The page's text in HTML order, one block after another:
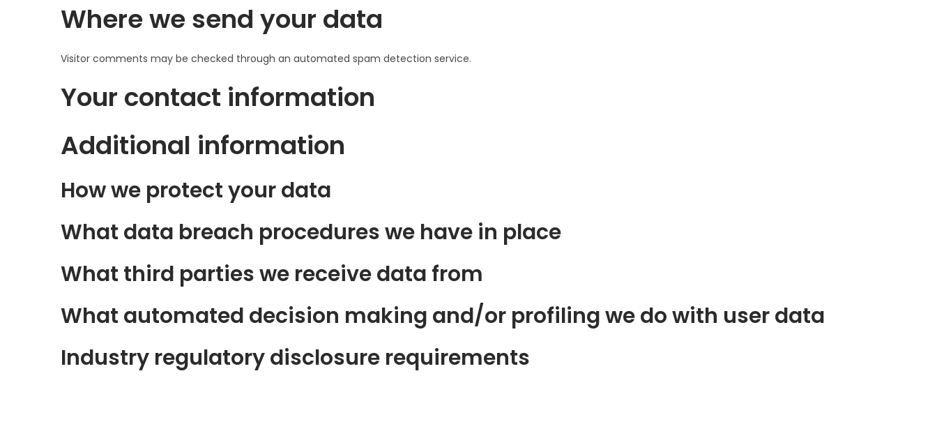
Where we send your data
Visitor comments may be checked through an automated spam detection service.
Your contact information
Additional information
How we protect your data
What data breach procedures we have in place
What third parties we receive data from
What automated decision making and/or profiling we do with user data
Industry regulatory disclosure requirements